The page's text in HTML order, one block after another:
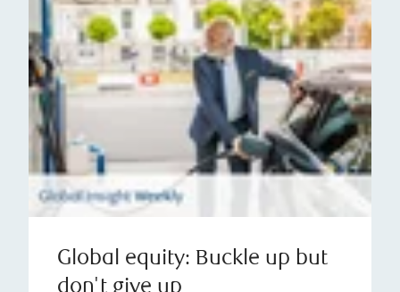
Global equity: Buckle up but